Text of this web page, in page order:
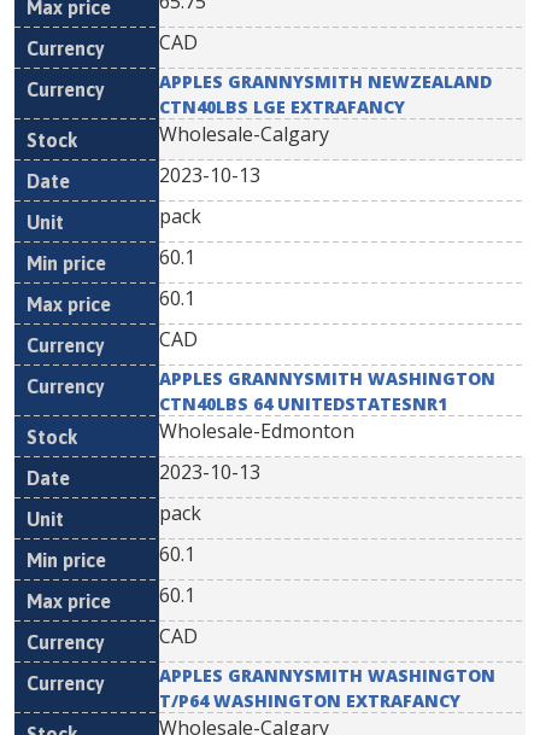
CAD
APPLES GRANNYSMITH NEWZEALAND
CTN40LBS LGE EXTRAFANCY
Wholesale-Calgary
2023-10-13
pack
60.1
60.1
CAD
APPLES GRANNYSMITH WASHINGTON
CTN40LBS 64 UNITEDSTATESNR1
Wholesale-Edmonton
2023-10-13
pack
60.1
60.1
CAD
APPLES GRANNYSMITH WASHINGTON
T/P64 WASHINGTON EXTRAFANCY
Wholesale-Calgary